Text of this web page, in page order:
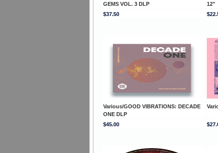
GEMS VOL. 3 DLP
12"
$37.50
Various/GOOD VIBRATIONS: DECADE
ONE DLP
$45.00